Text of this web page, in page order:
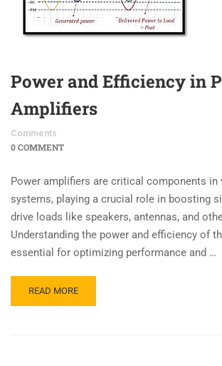
Power and Efficiency in
Amplifiers
Comments
0 COMMENT
Power amplifiers are critical components
systems, playing a crucial role in boosting
drive loads like speakers, antennas, and
Understanding the power and efficiency of
essential for optimizing performance and …
READ MORE